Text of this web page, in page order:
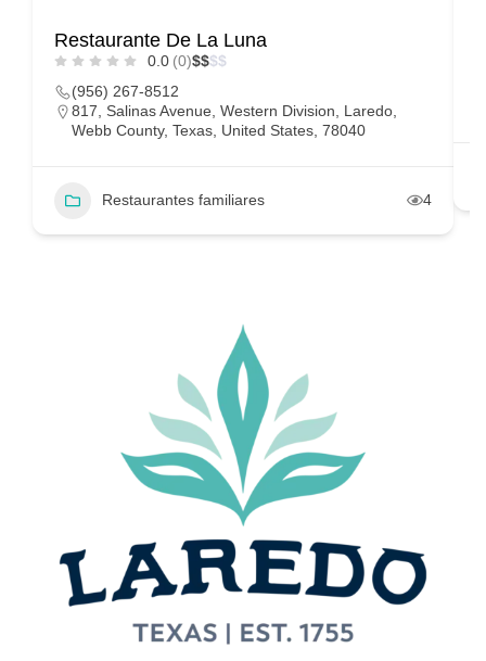
Restaurante De La Luna
0.0 (0)$$$$
(956) 267-8512
817, Salinas Avenue, Western Division, Laredo,
Webb County, Texas, United States, 78040
Restaurantes familiares 4